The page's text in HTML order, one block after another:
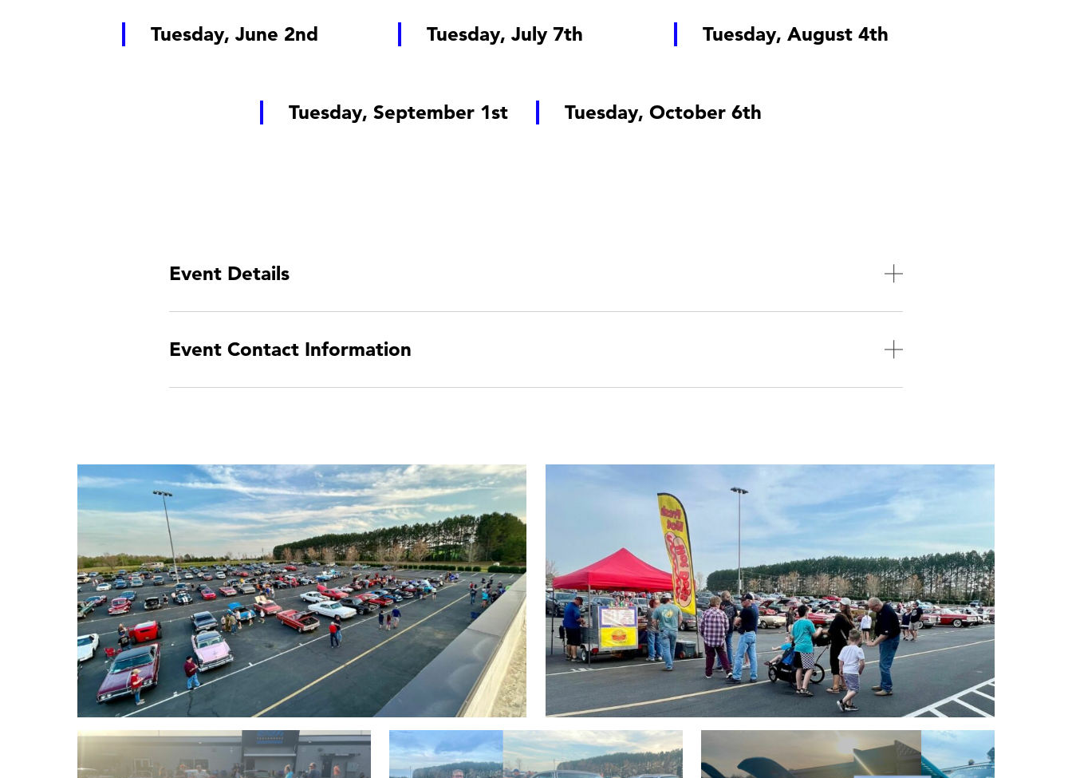
Tuesday, June 2nd Tuesday, July 7th Tuesday, August 4th
Tuesday, September 1st Tuesday, October 6th
Event Details
Event Contact Information